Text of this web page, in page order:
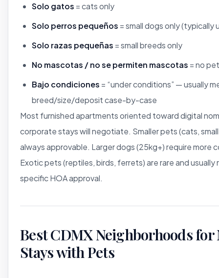
Solo gatos = cats only
Solo perros pequeños = small dogs only (typically
Solo razas pequeñas = small breeds only
No mascotas / no se permiten mascotas = no
Bajo condiciones = “under conditions” — usually
breed/size/deposit case-by-case
Most furnished apartments oriented toward digital
corporate stays will negotiate. Smaller pets (cats,
always approvable. Larger dogs (25kg+) require more
Exotic pets (reptiles, birds, ferrets) are rare and usually
specific HOA approval.
Best CDMX Neighborhoods
Stays with Pets